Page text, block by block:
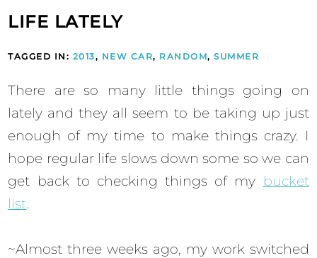
LIFE LATELY
TAGGED IN: 2013, NEW CAR, RANDOM, SUMMER
There are so many little things going on
lately and they all seem to be taking up just
enough of my time to make things crazy. I
hope regular life slows down some so we can
get back to checking things of my bucket
list.
~Almost three weeks ago, my work switched